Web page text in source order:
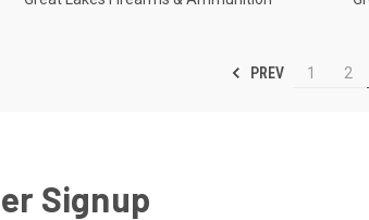
PREV 1 2
Signup